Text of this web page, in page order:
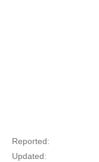
Reported:
Updated: